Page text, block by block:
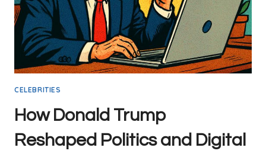
WINNING
STRATEGIES
CELEBRITIES
How Donald Trump
Reshaped Politics and Digital